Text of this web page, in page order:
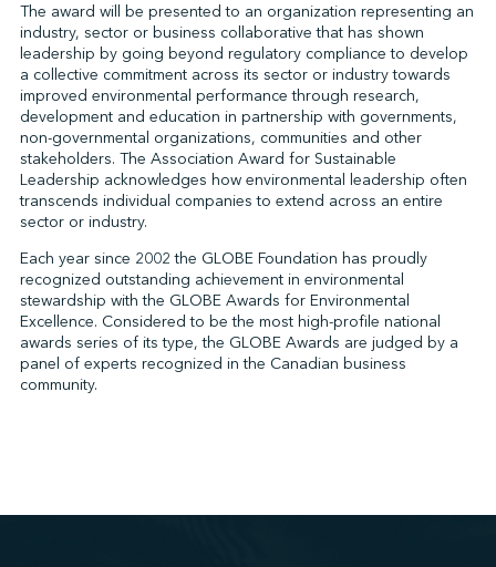
The award will be presented to an organization representing an
industry, sector or business collaborative that has shown
leadership by going beyond regulatory compliance to develop
a collective commitment across its sector or industry towards
improved environmental performance through research,
development and education in partnership with governments,
non-governmental organizations, communities and other
stakeholders. The Association Award for Sustainable
Leadership acknowledges how environmental leadership often
transcends individual companies to extend across an entire
sector or industry.
Each year since 2002 the GLOBE Foundation has proudly
recognized outstanding achievement in environmental
stewardship with the GLOBE Awards for Environmental
Excellence. Considered to be the most high-profile national
awards series of its type, the GLOBE Awards are judged by a
panel of experts recognized in the Canadian business
community.